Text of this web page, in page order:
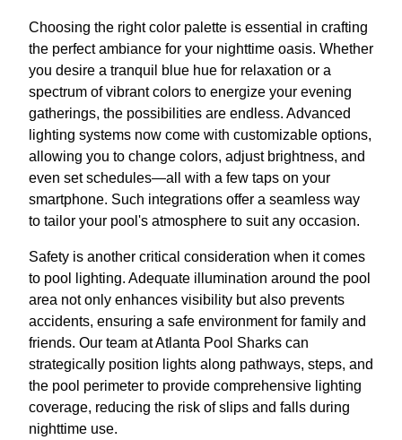
Choosing the right color palette is essential in crafting
the perfect ambiance for your nighttime oasis. Whether
you desire a tranquil blue hue for relaxation or a
spectrum of vibrant colors to energize your evening
gatherings, the possibilities are endless. Advanced
lighting systems now come with customizable options,
allowing you to change colors, adjust brightness, and
even set schedules—all with a few taps on your
smartphone. Such integrations offer a seamless way
to tailor your pool's atmosphere to suit any occasion.
Safety is another critical consideration when it comes
to pool lighting. Adequate illumination around the pool
area not only enhances visibility but also prevents
accidents, ensuring a safe environment for family and
friends. Our team at Atlanta Pool Sharks can
strategically position lights along pathways, steps, and
the pool perimeter to provide comprehensive lighting
coverage, reducing the risk of slips and falls during
nighttime use.